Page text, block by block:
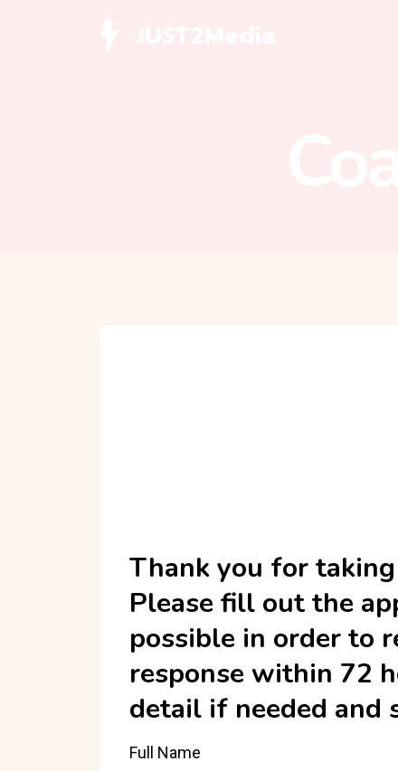
Thank you for
Please fill out the
possible in order to
response within 72
detail if needed and
Full Name